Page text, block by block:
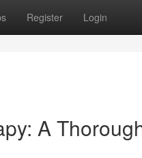
Register Login
A